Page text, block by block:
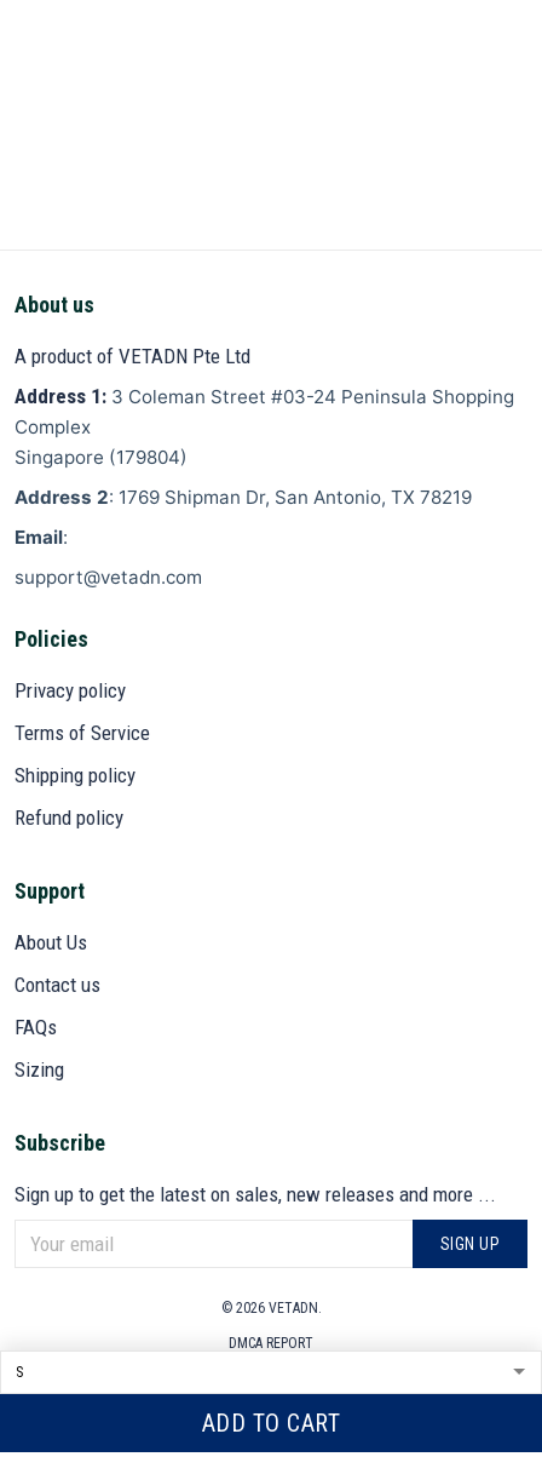
ADD TO CART
About us
A product of VETADN Pte Ltd
Address 1: 3 Coleman Street #03-24 Peninsula Shopping
Complex
Singapore (179804)
Address 2: 1769 Shipman Dr, San Antonio, TX 78219
Email:
support@vetadn.com
Policies
Privacy policy
Terms of Service
Shipping policy
Refund policy
Support
About Us
Contact us
FAQs
Sizing
Subscribe
Sign up to get the latest on sales, new releases and more ...
SIGN UP
© 2026 VETADN.
DMCA REPORT